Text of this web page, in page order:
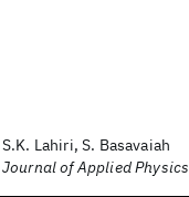
S.K. Lahiri, S. Basavaiah
Journal of Applied Physics